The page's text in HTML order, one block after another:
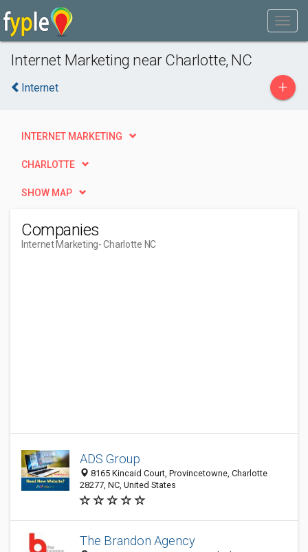
Internet Marketing near Charlotte, NC
Internet +
INTERNET MARKETING
CHARLOTTE
SHOW MAP
Companies
Internet Marketing- Charlotte NC
ADS Group
8165 Kincaid Court, Provincetowne, Charlotte
28277, NC, United States
The Brandon Agency